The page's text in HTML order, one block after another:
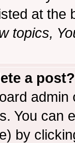
at the
topics,
a post?
You can
by